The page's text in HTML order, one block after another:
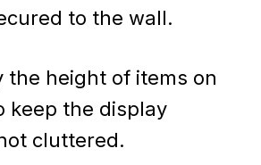
to the wall.
the height of items on
keep the display
cluttered.